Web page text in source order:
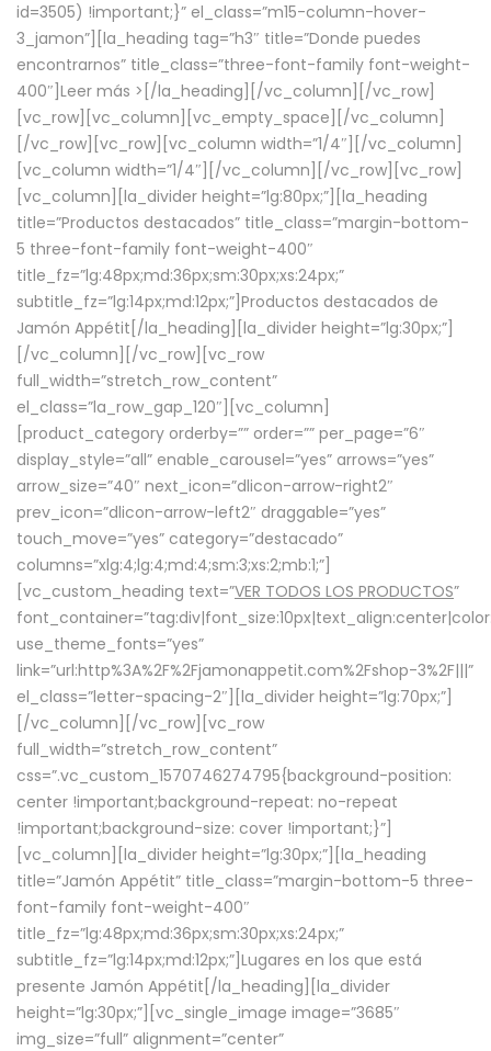
id=3505) !important;}” el_class=”m15-column-hover-
3_jamon”][la_heading tag=”h3″ title=”Donde puedes
encontrarnos” title_class=”three-font-family font-weight-
400″] Leer más > [/la_heading][/vc_column][/vc_row]
[vc_row][vc_column][vc_empty_space][/vc_column]
[/vc_row][vc_row][vc_column width=”1/4″][/vc_column]
[vc_column width=”1/4″][/vc_column][/vc_row][vc_row]
[vc_column][la_divider height=”lg:80px;”][la_heading
title=”Productos destacados” title_class=”margin-bottom-
5 three-font-family font-weight-400″
title_fz=”lg:48px;md:36px;sm:30px;xs:24px;”
subtitle_fz=”lg:14px;md:12px;”]Productos destacados de
Jamón Appétit[/la_heading][la_divider height=”lg:30px;”]
[/vc_column][/vc_row][vc_row
full_width=”stretch_row_content”
el_class=”la_row_gap_120″][vc_column]
[product_category orderby=”” order=”” per_page=”6″
display_style=”all” enable_carousel=”yes” arrows=”yes”
arrow_size=”40″ next_icon=”dlicon-arrow-right2″
prev_icon=”dlicon-arrow-left2″ draggable=”yes”
touch_move=”yes” category=”destacado”
columns=”xlg:4;lg:4;md:4;sm:3;xs:2;mb:1;”]
[vc_custom_heading text=”VER TODOS LOS PRODUCTOS”
use_theme_fonts=”yes”
link=”url:http%3A%2F%2Fjamonappetit.com%2Fshop-3%2F|||”
el_class=”letter-spacing-2″][la_divider height=”lg:70px;”]
[/vc_column][/vc_row][vc_row
full_width=”stretch_row_content”
css=”.vc_custom_1570746274795{background-position:
center !important;background-repeat: no-repeat
!important;background-size: cover !important;}”]
[vc_column][la_divider height=”lg:30px;”][la_heading
title=”Jamón Appétit” title_class=”margin-bottom-5 three-
font-family font-weight-400″
title_fz=”lg:48px;md:36px;sm:30px;xs:24px;”
subtitle_fz=”lg:14px;md:12px;”]Lugares en los que está
presente Jamón Appétit[/la_heading][la_divider
height=”lg:30px;”][vc_single_image image=”3685″
img_size=”full” alignment=”center”